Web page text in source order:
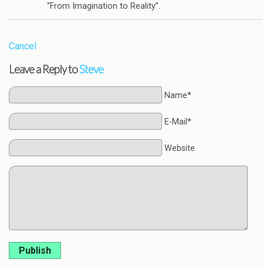
“From Imagination to Reality”.
Cancel
Leave a Reply toSteve
Name*
E-Mail*
Website
Publish